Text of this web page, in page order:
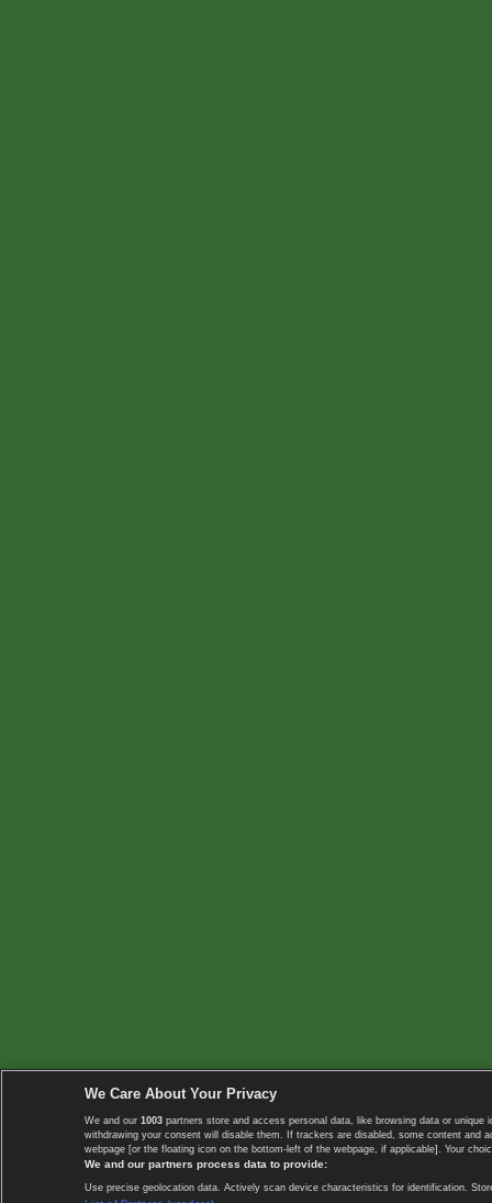
We Care About Your Privacy
We and our 1003 partners store and access personal data, like browsing data or
withdrawing your consent will disable them. If trackers are disabled, some content
webpage [or the floating icon on the bottom-left of the webpage, if applicable]. Your
We and our partners process data to provide:
Use precise geolocation data. Actively scan device characteristics for identification.